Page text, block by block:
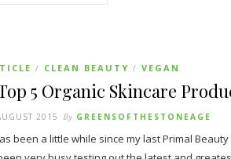
/ CLEAN BEAUTY / VEGAN
5 Organic Skincare
2015 By GREENSOFTHESTONEAGE
been a little while since my last Primal